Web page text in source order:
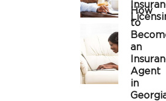
Exam
How
to
an
Agent
in